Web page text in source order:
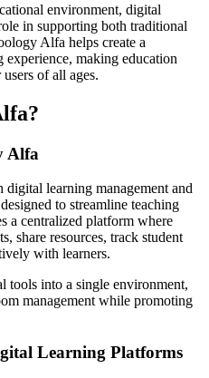
environment, digital
in supporting both traditional
Alfa helps create a
experience, making education
of all ages.
Alfa
learning management and
to streamline teaching
a centralized platform where
share resources, track student
with learners.
tools into a single environment,
management while promoting
Learning Platforms